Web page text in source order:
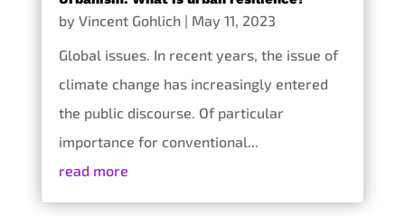
by Vincent Gohlich| May 11, 2023
Global issues. In recent years, the issue of
climate change has increasingly entered
the public discourse. Of particular
importance for conventional...
read more